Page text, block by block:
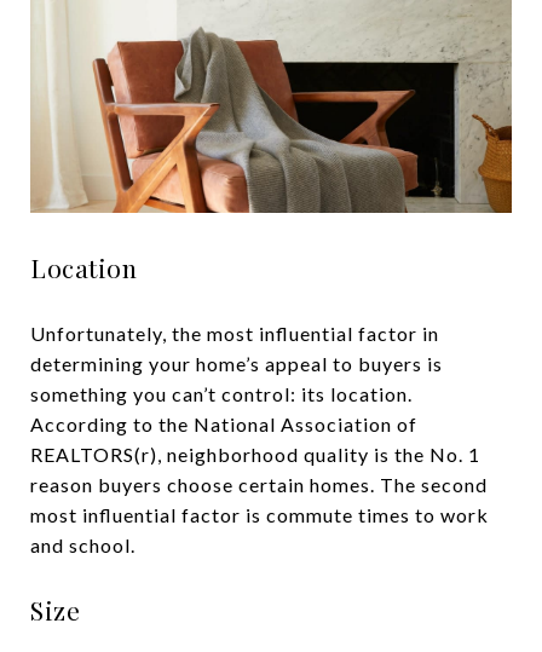
Location
Unfortunately, the most influential factor in
determining your home’s appeal to buyers is
something you can’t control: its location.
According to the National Association of
REALTORS(r), neighborhood quality is the No. 1
reason buyers choose certain homes. The second
most influential factor is commute times to work
and school.
Size